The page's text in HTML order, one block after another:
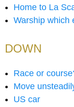
Home to La
Warship which
DOWN
Race or
Move
US car